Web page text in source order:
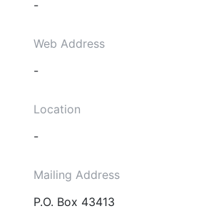
-
Web Address
-
Location
-
Mailing Address
P.O. Box 43413